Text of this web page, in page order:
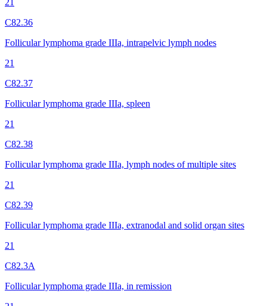
21
C82.36
Follicular lymphoma grade IIIa, intrapelvic lymph nodes
21
C82.37
Follicular lymphoma grade IIIa, spleen
21
C82.38
Follicular lymphoma grade IIIa, lymph nodes of multiple sites
21
C82.39
Follicular lymphoma grade IIIa, extranodal and solid organ sites
21
C82.3A
Follicular lymphoma grade IIIa, in remission